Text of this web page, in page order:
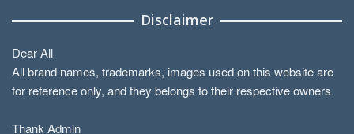
Disclaimer
Dear All
All brand names, trademarks, images used on this website are
for reference only, and they belongs to their respective owners.
Thank Admin